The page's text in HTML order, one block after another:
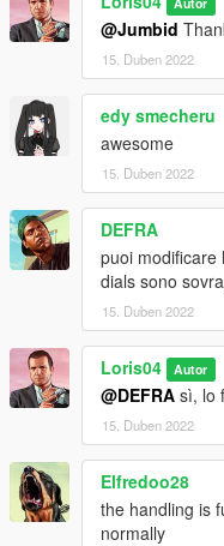
Add-on:
Information in read me file!
by Loris04
@Jumbid
15. Duben 2022
edy smecheru
awesome
15. Duben 2022
DEFRA
puoi modificare
dials sono
15. Duben 2022
Loris04 Autor
@DEFRA sì, lo
15. Duben 2022
Elfredoo28
the handling is
normally